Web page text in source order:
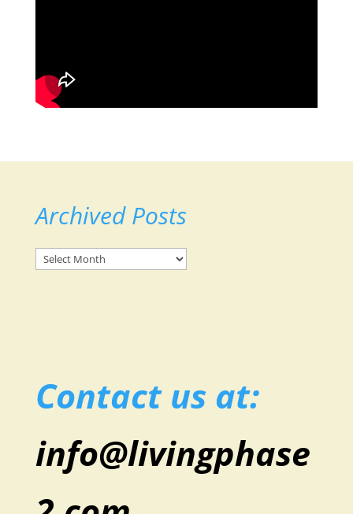
Archived Posts
Archived
Contact us at:
info@livingphase